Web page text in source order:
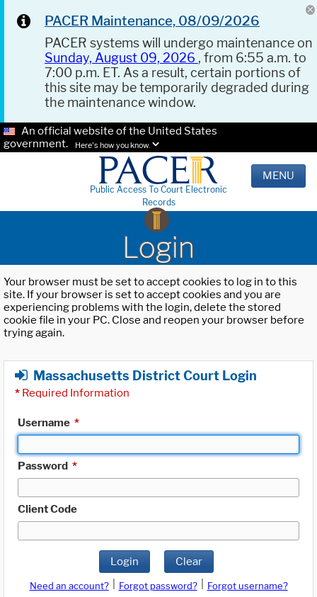
PACER Maintenance, 08/09/2026
PACER systems will undergo maintenance on
Sunday, August 09, 2026 , from 6:55 a.m. to
7:00 p.m. ET. As a result, certain portions of
this site may be temporarily degraded during
the maintenance window.
An official website of the United States
government.
Here's how you know.
Public Access To Court Electronic
Records
MENU
Login
Your browser must be set to accept cookies to log in to this
site. If your browser is set to accept cookies and you are
experiencing problems with the login, delete the stored
cookie file in your PC. Close and reopen your browser before
trying again.
Massachusetts District Court Login
* Required Information
Username *
Password *
Client Code
Login Clear
Need an account? Forgot password?
Forgot username?